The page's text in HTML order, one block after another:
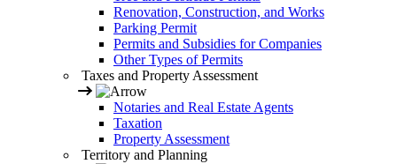
Renovation, Construction, and Works
Parking Permit
Permits and Subsidies for Companies
Other Types of Permits
Taxes and Property Assessment
Notaries and Real Estate Agents
Taxation
Property Assessment
Territory and Planning